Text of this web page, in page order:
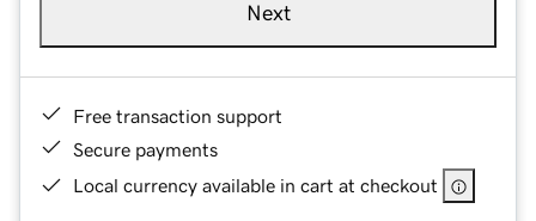
Next
Free transaction support
Secure payments
Local currency available in cart at checkout